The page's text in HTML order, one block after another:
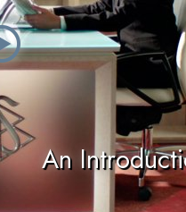
An